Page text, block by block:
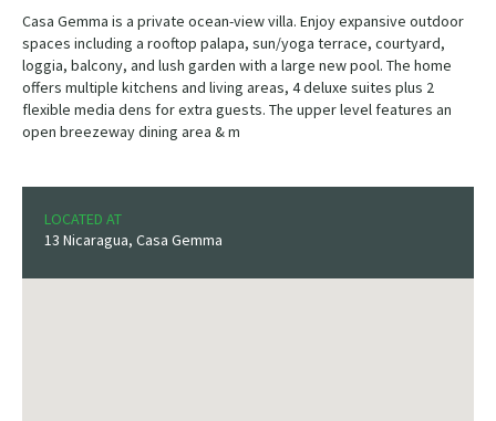
Casa Gemma is a private ocean-view villa. Enjoy expansive outdoor
spaces including a rooftop palapa, sun/yoga terrace, courtyard,
loggia, balcony, and lush garden with a large new pool. The home
offers multiple kitchens and living areas, 4 deluxe suites plus 2
flexible media dens for extra guests. The upper level features an
open breezeway dining area & m
LOCATED AT
13 Nicaragua, Casa Gemma